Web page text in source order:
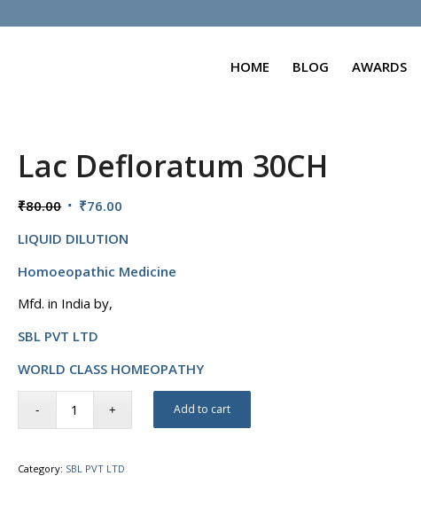
HOME BLOG AWARDS
Lac Defloratum 30CH
₹80.00 Original
was:
₹80.00.
₹76.00
is:
₹76.00.
LIQUID DILUTION
Homoeopathic Medicine
Mfd. in India by,
SBL PVT LTD
WORLD CLASS HOMEOPATHY
Add to cart
Category: SBL PVT LTD